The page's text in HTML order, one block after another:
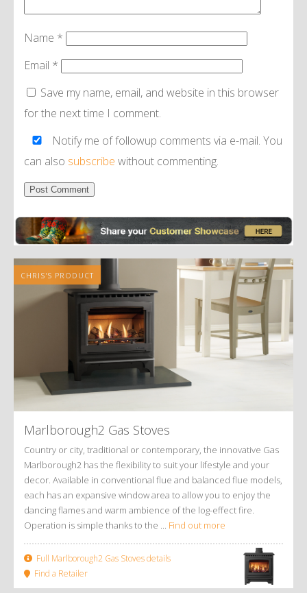
Name *
Email *
Save my name, email, and website in this browser
for the next time I comment.
Notify me of followup comments via e-mail. You
can also subscribe without commenting.
CHRIS'S PRODUCT
Marlborough2 Gas Stoves
Country or city, traditional or contemporary, the innovative Gas
Marlborough2 has the flexibility to suit your lifestyle and your
decor. Available in conventional flue and balanced flue models,
each has an expansive window area to allow you to enjoy the
dancing flames and warm ambience of the log-effect fire.
Operation is simple thanks to the ... Find out more
Full Marlborough2 Gas Stoves details
Find a Retailer